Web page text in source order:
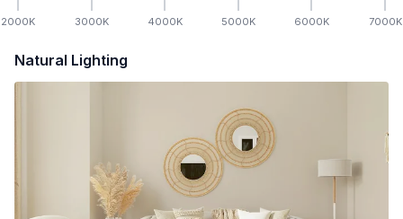
2000K 3000K 4000K 5000K 6000K 7000K
Natural Lighting